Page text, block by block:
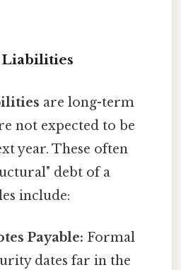
are long-term
not expected to be
year. These often
debt of a
include:
Payable: Formal
dates far in the